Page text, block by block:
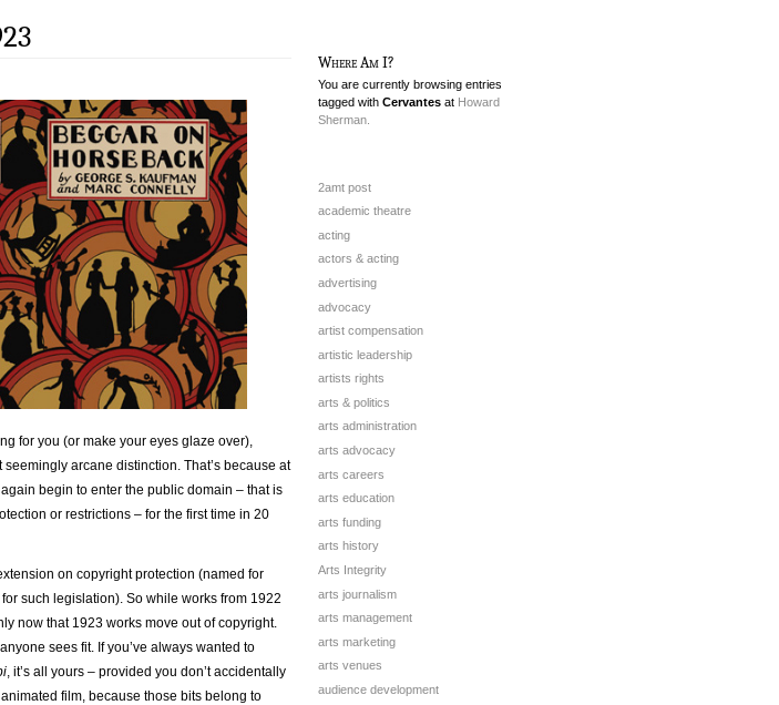
for you (or make your eyes glaze over),
arcane distinction. That’s because at
begin to enter the public domain – that is
or restrictions – for the first time in 20
on copyright protection (named for
such legislation). So while works from 1922
now that 1923 works move out of copyright.
sees fit. If you’ve always wanted to
, it’s all yours – provided you don’t accidentally
film, because those bits belong to
Where Am I?
You are currently browsing entries
tagged with Cervantes at Howard
Sherman.
2amt post
academic theatre
acting
actors & acting
advertising
advocacy
artist compensation
artistic leadership
artists rights
arts & politics
arts administration
arts advocacy
arts careers
arts education
arts funding
arts history
Arts Integrity
arts journalism
arts management
arts marketing
arts venues
audience development